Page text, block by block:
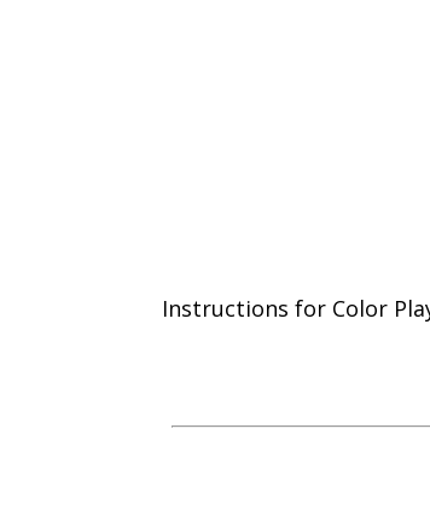
Instructions for Color